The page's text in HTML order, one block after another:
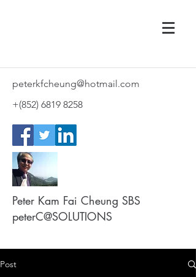
peterkfcheung@hotmail.com
+(852) 6819 8258
Peter Kam Fai Cheung SBS
peterC@SOLUTIONS
Post